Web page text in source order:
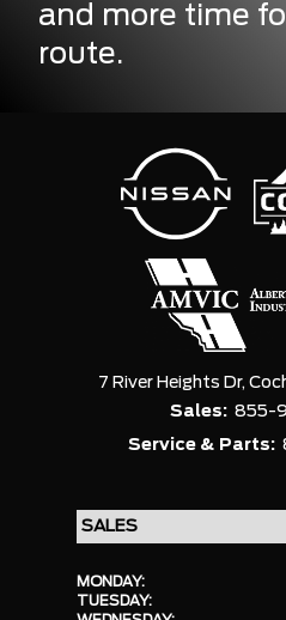
and more time
route.
7 River Heights Dr,
Sales: 855-
Service & Parts:
MONDAY:
TUESDAY: